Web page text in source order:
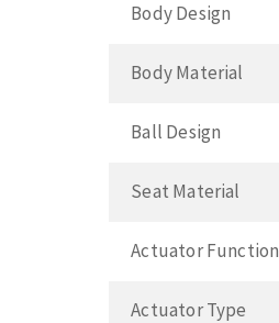
Body Design
Body Material
Ball Design
Seat Material
Actuator Function
Actuator Type